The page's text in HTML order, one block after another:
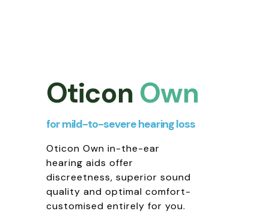
Oticon Own
for mild-to-severe hearing loss
Oticon Own in-the-ear
hearing aids offer
discreetness, superior sound
quality and optimal comfort-
customised entirely for you.